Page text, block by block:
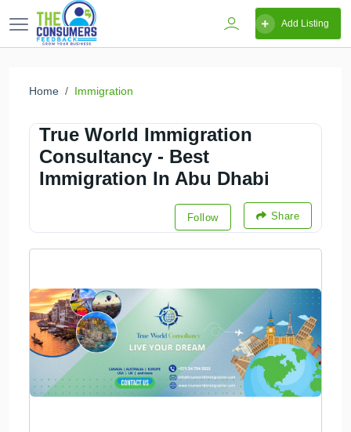
Add Listing
Home Immigration
True World Immigration
Consultancy - Best
Immigration In Abu Dhabi
Follow Share